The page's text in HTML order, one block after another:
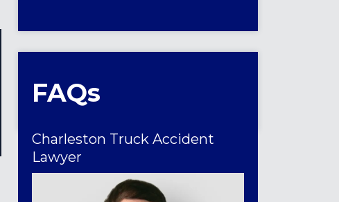
FAQs
Charleston Truck Accident
Lawyer